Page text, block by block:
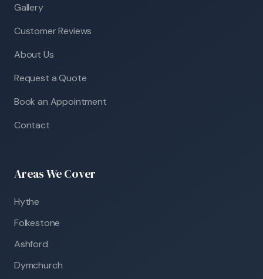
Gallery
Customer Reviews
About Us
Request a Quote
Book an Appointment
Contact
Areas We Cover
Hythe
Folkestone
Ashford
Dymchurch